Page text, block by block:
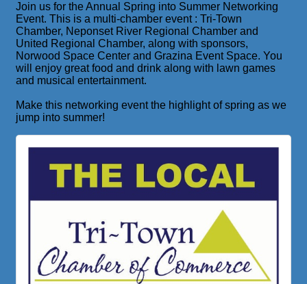
Join us for the Annual Spring into Summer Networking
Event. This is a multi-chamber event : Tri-Town
Chamber, Neponset River Regional Chamber and
United Regional Chamber, along with sponsors,
Norwood Space Center and Grazina Event Space. You
will enjoy great food and drink along with lawn games
and musical entertainment.
Make this networking event the highlight of spring as we
jump into summer!